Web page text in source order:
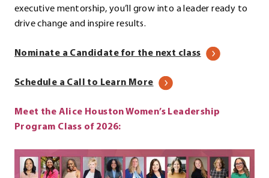
executive mentorship, you’ll grow into a leader ready to
drive change and inspire results.
Nominate a Candidate for the next class
Schedule a Call to Learn More.
Link.
new
window.
Meet the Alice Houston Women’s Leadership
Program Class of 2026: